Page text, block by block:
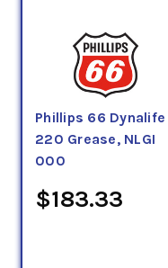
Phillips 66 Dynalife
220 Grease, NLGI
000
$183.33